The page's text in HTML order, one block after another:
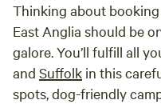
Thinking about
East Anglia should be
galore. You’ll fulfill all
and Suffolk in this
spots, dog-friendly